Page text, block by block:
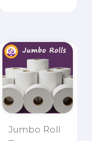
Jumbo Roll